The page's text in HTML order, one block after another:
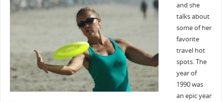
and she
talks about
some of her
favorite
travel hot
spots. The
year of
1990 was
an epic year